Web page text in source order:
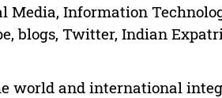
Media, Information
blogs, Twitter, Indian
world and international